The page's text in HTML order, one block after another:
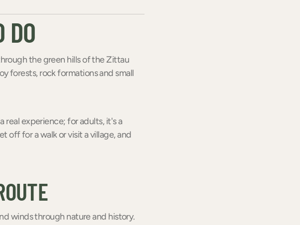
DO
the green hills of the Zittau
forests, rock formations and small
real experience; for adults, it's a
off for a walk or visit a village, and
winds through nature and history.